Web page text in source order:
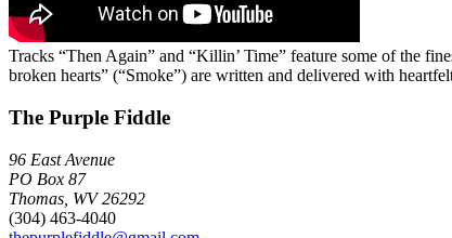
Tracks “Then Again” and “Killin’ Time” feature some of the
broken hearts” (“Smoke”) are written and delivered with
The Purple Fiddle
96 East Avenue
PO Box 87
Thomas, WV 26292
(304) 463-4040